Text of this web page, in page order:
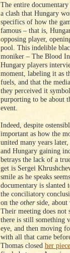
The entire
a clash that Hungary
specifics of how the
famous – that is,
opposing player,
pool. This indelible
moniker – The Blood
Hungary players
moment, labeling it as
fuels, and that the
they perceived it
purporting to be about
event.
Indeed, despite
important as how the
united many years
and Hungary gaining
betrays the lack of a
get is Sergei
smile as he speaks
documentary is slanted
the conciliatory
on the otherside, about
Their meeting does not
there is still something
eye, and then moving
with all that came
Thomas closed her